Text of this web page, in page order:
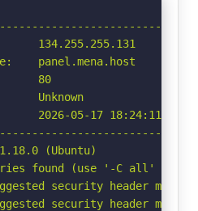
134.255.255.131
panel.mena.host
80
Unknown
2026-05-17 18:24:11
(Ubuntu)
found (use '-C all' to
security header
security header